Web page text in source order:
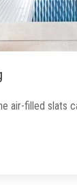
air-filled slats